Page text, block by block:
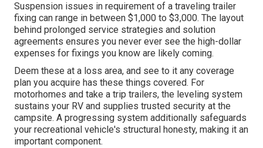
Suspension issues in requirement of a traveling trailer
fixing can range in between $1,000 to $3,000. The layout
behind prolonged service strategies and solution
agreements ensures you never ever see the high-dollar
expenses for fixings you know are likely coming.
Deem these at a loss area, and see to it any coverage
plan you acquire has these things covered. For
motorhomes and take a trip trailers, the leveling system
sustains your RV and supplies trusted security at the
campsite. A progressing system additionally safeguards
your recreational vehicle's structural honesty, making it an
important component.